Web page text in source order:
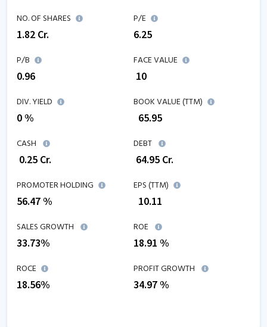
NO. OF SHARES
1.82 Cr.
P/E
6.25
P/B
0.96
FACE VALUE
₹ 10
DIV. YIELD
0 %
BOOK VALUE (TTM)
65.95
CASH
0.25 Cr.
DEBT
64.95 Cr.
PROMOTER HOLDING
56.47 %
EPS (TTM)
10.11
SALES GROWTH
33.73%
ROE
18.91 %
ROCE
18.56%
PROFIT GROWTH
34.97%